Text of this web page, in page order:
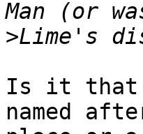
>
Is it that
named